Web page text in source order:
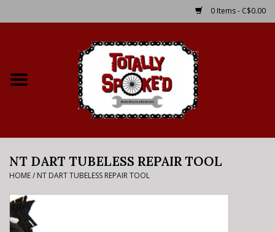
0 Items - C$0.00
Bike Rental Info
Brake Pad Bedding In
Process
NT DART TUBELESS REPAIR TOOL
HOME/ NT DART TUBELESS REPAIR TOOL